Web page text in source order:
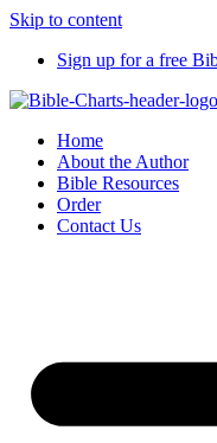
Skip to content
Sign up for a free
Home
About the Author
Bible Resources
Order
Contact Us